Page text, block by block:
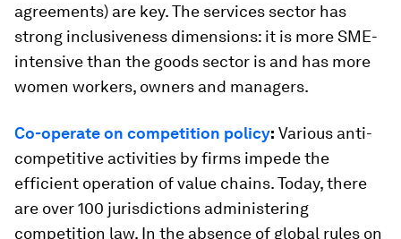
agreements) are key. The services sector has
strong inclusiveness dimensions: it is more SME-
intensive than the goods sector is and has more
women workers, owners and managers.
Co-operate on competition policy: Various anti-
competitive activities by firms impede the
efficient operation of value chains. Today, there
are over 100 jurisdictions administering
competition law. In the absence of global rules on